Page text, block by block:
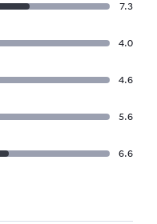
7.3
4.0
4.6
5.6
6.6